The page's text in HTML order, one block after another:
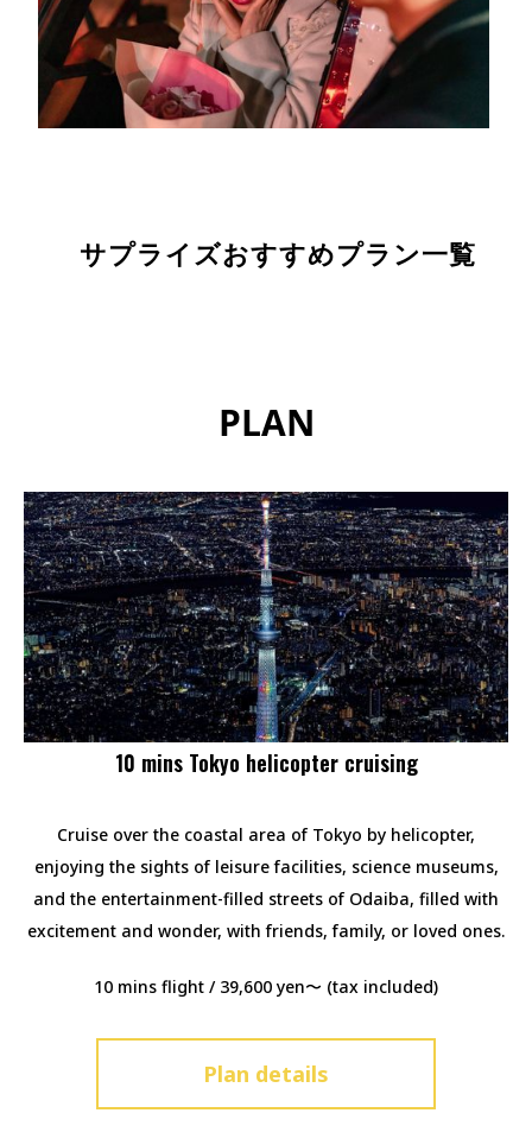
サプライズおすすめプラン一覧
PLAN
10 mins Tokyo helicopter cruising
Cruise over the coastal area of Tokyo by helicopter,
enjoying the sights of leisure facilities, science museums,
and the entertainment-filled streets of Odaiba, filled with
excitement and wonder, with friends, family, or loved ones.
10 mins flight / 39,600 yen〜 (tax included)
Plan details